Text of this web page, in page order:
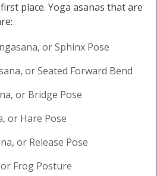
place. Yoga asanas that are
or Sphinx Pose
or Seated Forward Bend
or Bridge Pose
or Hare Pose
or Release Pose
Frog Posture